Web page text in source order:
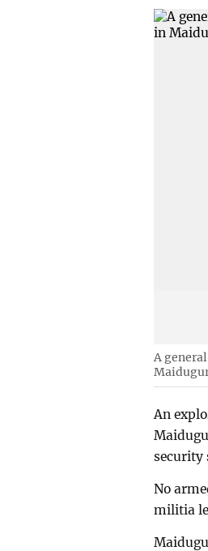
A
An
security
No
militia